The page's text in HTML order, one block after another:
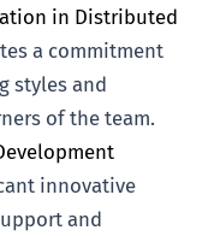
in Distributed
a commitment
styles and
of the team.
innovative
and